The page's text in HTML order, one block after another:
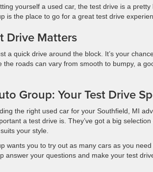
yourself a used car, the test drive is a
is the place to go for a great test drive
Drive Matters
a quick drive around the block. It’s your
the roads can vary from smooth to bumpy, a
Group: Your Test Drive
the right used car for your Southfield, MI
a test drive is. They’ve got a big
your style.
wants you to try out as many cars as you
answer your questions and make your test